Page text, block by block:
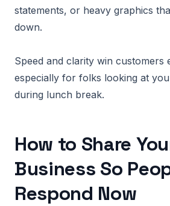
statements, or heavy graphics
down.
Speed and clarity win customers
especially for folks looking at
during lunch break.
How to Share
Business So
Respond Now